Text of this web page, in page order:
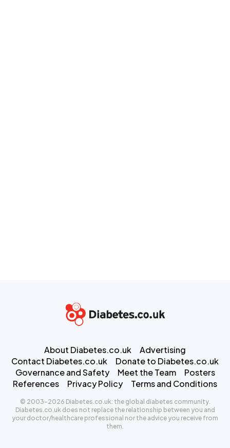
About Diabetes.co.uk
Advertising
Contact Diabetes.co.uk
Donate to Diabetes.co.uk
Governance and Safety
Meet the Team
Posters
References
Privacy Policy Terms and Conditions
© 2003-2026 Diabetes.co.uk: the global diabetes community.
Diabetes.co.uk does not replace the relationship between you and
your doctor/healthcare professional nor the advice you receive from
them.